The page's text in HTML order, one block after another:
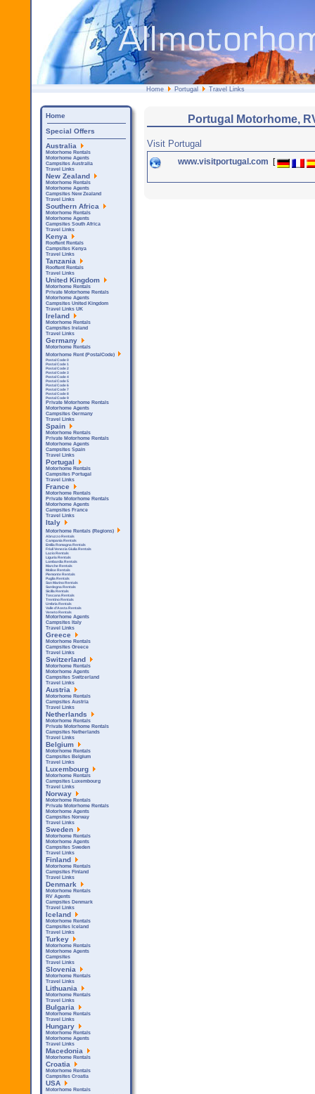
Home Portugal Travel Links
Portugal Motorhome,
Visit Portugal
www.visitportugal.com [
Home
Special Offers
Australia
Motorhome Rentals
Motorhome Agents
Campsites Australia
Travel Links
New Zealand
Motorhome Rentals
Motorhome Agents
Campsites New Zealand
Travel Links
Southern Africa
Motorhome Rentals
Motorhome Agents
Campsites South Africa
Travel Links
Kenya
Rooftent Rentals
Campsites Kenya
Travel Links
Tanzania
Rooftent Rentals
Travel Links
United Kingdom
Motorhome Rentals
Private Motorhome Rentals
Motorhome Agents
Campsites United Kingdom
Travel Links UK
Ireland
Motorhome Rentals
Campsites Ireland
Travel Links
Germany
Motorhome Rentals
Motorhome Rent (PostalCode)
Postal Code 0
Postal Code 1
Postal Code 2
Postal Code 3
Postal Code 4
Postal Code 5
Postal Code 6
Postal Code 7
Postal Code 8
Postal Code 9
Private Motorhome Rentals
Motorhome Agents
Campsites Germany
Travel Links
Spain
Motorhome Rentals
Private Motorhome Rentals
Motorhome Agents
Campsites Spain
Travel Links
Portugal
Motorhome Rentals
Campsites Portugal
Travel Links
France
Motorhome Rentals
Private Motorhome Rentals
Motorhome Agents
Campsites France
Travel Links
Italy
Motorhome Rentals (Regions)
Abruzzo Rentals
Campania Rentals
Emilia Romagna Rentals
Friuli Venezia Giulia Rentals
Lazio Rentals
Liguria Rentals
Lombardia Rentals
Marche Rentals
Molise Rentals
Piemonte Rentals
Puglia Rentals
San Marino Rentals
Sardegna Rentals
Sicilla Rentals
Toscana Rentals
Trentino Rentals
Umbria Rentals
Valle d'Aosta Rentals
Veneto Rentals
Motorhome Agents
Campsites Italy
Travel Links
Greece
Motorhome Rentals
Campsites Greece
Travel Links
Switzerland
Motorhome Rentals
Motorhome Agents
Campsites Switzerland
Travel Links
Austria
Motorhome Rentals
Campsites Austria
Travel Links
Netherlands
Motorhome Rentals
Private Motorhome Rentals
Campsites Netherlands
Travel Links
Belgium
Motorhome Rentals
Campsites Belgium
Travel Links
Luxembourg
Motorhome Rentals
Campsites Luxembourg
Travel Links
Norway
Motorhome Rentals
Private Motorhome Rentals
Motorhome Agents
Campsites Norway
Travel Links
Sweden
Motorhome Rentals
Motorhome Agents
Campsites Sweden
Travel Links
Finland
Motorhome Rentals
Campsites Finland
Travel Links
Denmark
Motorhome Rentals
RV Agents
Campsites Denmark
Travel Links
Iceland
Motorhome Rentals
Campsites Iceland
Travel Links
Turkey
Motorhome Rentals
Motorhome Agents
Campsites
Travel Links
Slovenia
Motorhome Rentals
Travel Links
Lithuania
Motorhome Rentals
Travel Links
Bulgaria
Motorhome Rentals
Travel Links
Hungary
Motorhome Rentals
Motorhome Agents
Travel Links
Macedonia
Motorhome Rentals
Croatia
Motorhome Rentals
Campsites Croatia
USA
Motorhome Rentals